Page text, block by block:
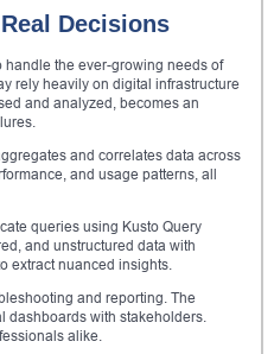
Decisions
handle the ever-growing needs of
rely heavily on digital infrastructure
and analyzed, becomes an
and correlates data across
and usage patterns, all
queries using Kusto Query
and unstructured data with
extract nuanced insights.
and reporting. The
dashboards with stakeholders.
alike.